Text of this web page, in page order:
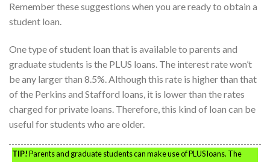
Remember these suggestions when you are ready to obtain a
student loan.
One type of student loan that is available to parents and
graduate students is the PLUS loans. The interest rate won’t
be any larger than 8.5%. Although this rate is higher than that
of the Perkins and Stafford loans, it is lower than the rates
charged for private loans. Therefore, this kind of loan can be
useful for students who are older.
TIP!Parents and graduate students can make use of PLUS loans. The